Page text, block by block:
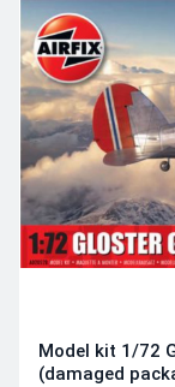
Model kit 1/72
(damaged